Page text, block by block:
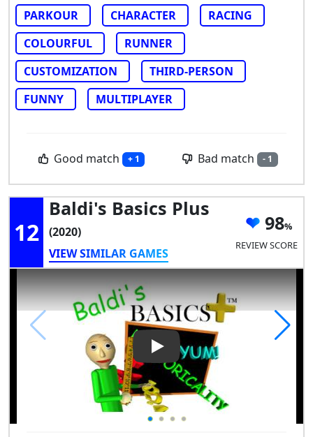
PARKOUR
CHARACTER
RACING
COLOURFUL
RUNNER
CUSTOMIZATION
THIRD-PERSON
FUNNY
MULTIPLAYER
Good match + 1 Bad match - 1
12
Baldi's Basics Plus
(2020)
VIEW SIMILAR GAMES
98
REVIEW SCORE
Play Video: Baldi's Basics Plus